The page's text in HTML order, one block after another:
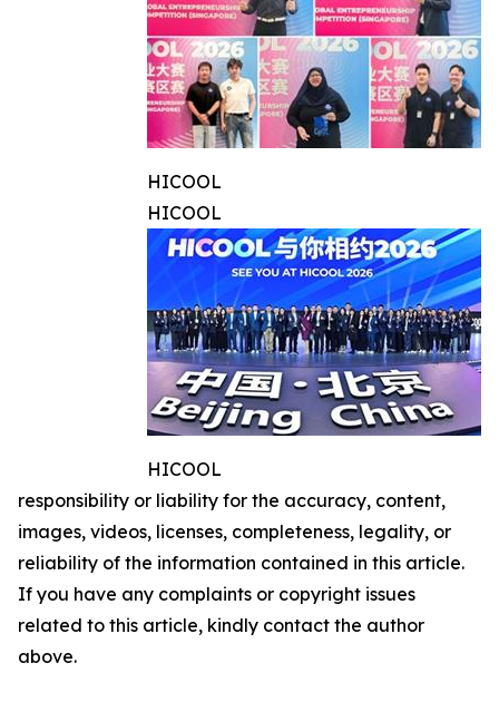
HICOOL
HICOOL
HICOOL
responsibility or liability for the accuracy, content,
images, videos, licenses, completeness, legality, or
reliability of the information contained in this article.
If you have any complaints or copyright issues
related to this article, kindly contact the author
above.